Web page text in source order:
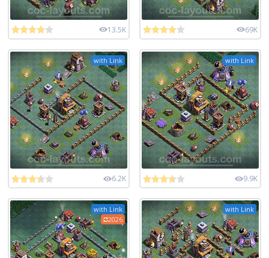
13.5K 69K
with Link
6.2K
with Link
9.9K
with Link
2026
with Link